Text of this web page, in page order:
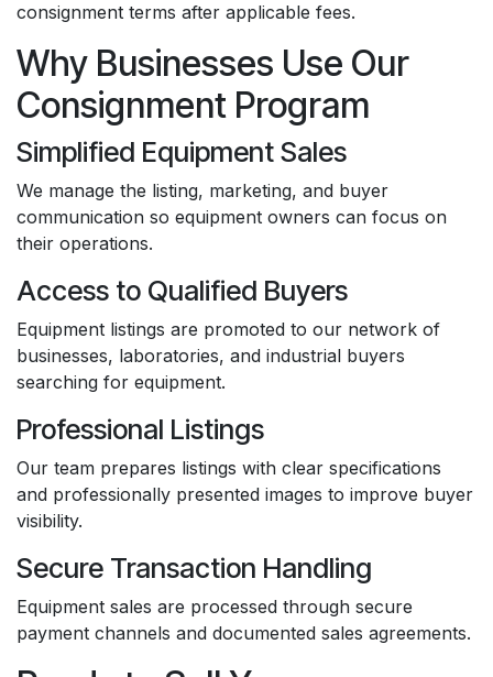
consignment terms after applicable fees.
Why Businesses Use Our
Consignment Program
Simplified Equipment Sales
We manage the listing, marketing, and buyer
communication so equipment owners can focus on
their operations.
Access to Qualified Buyers
Equipment listings are promoted to our network of
businesses, laboratories, and industrial buyers
searching for equipment.
Professional Listings
Our team prepares listings with clear specifications
and professionally presented images to improve buyer
visibility.
Secure Transaction Handling
Equipment sales are processed through secure
payment channels and documented sales agreements.